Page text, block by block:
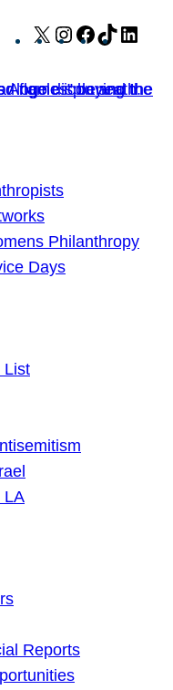
X Instagram
Facebook
TikTok
Philanthropy
Days
List
LA
Reports